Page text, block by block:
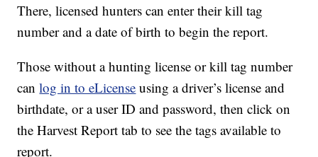
There, licensed hunters can enter their kill tag
number and a date of birth to begin the report.
Those without a hunting license or kill tag number
canlog in to eLicense using a driver’s license and
birthdate, or a user ID and password, then click on
the Harvest Report tab to see the tags available to
report.